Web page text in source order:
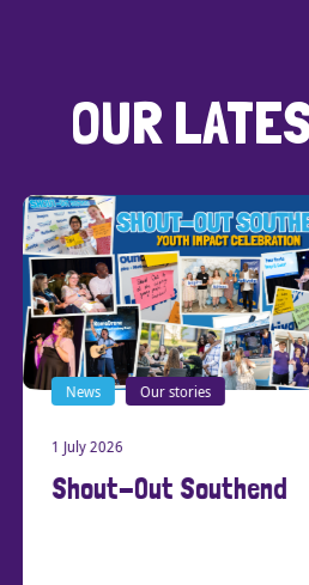
OUR
News Our stories
1 July 2026
Shout-Out Southend